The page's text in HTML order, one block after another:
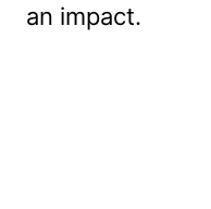
an impact.